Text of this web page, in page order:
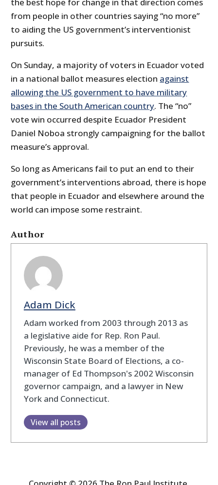
from people in other countries saying “no more”
to aiding the US government’s interventionist
pursuits.
On Sunday, a majority of voters in Ecuador voted
in a national ballot measures election against
allowing the US government to have military
bases in the South American country. The “no”
vote win occurred despite Ecuador President
Daniel Noboa strongly campaigning for the ballot
measure’s approval.
So long as Americans fail to put an end to their
government’s interventions abroad, there is hope
that people in Ecuador and elsewhere around the
world can impose some restraint.
Author
Adam Dick
Adam worked from 2003 through 2013 as
a legislative aide for Rep. Ron Paul.
Previously, he was a member of the
Wisconsin State Board of Elections, a co-
manager of Ed Thompson's 2002 Wisconsin
governor campaign, and a lawyer in New
York and Connecticut.
View all posts